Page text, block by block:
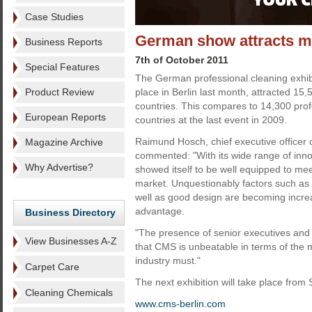
Case Studies
Business Reports
Special Features
Product Review
European Reports
Magazine Archive
Why Advertise?
Business Directory
View Businesses A-Z
Carpet Care
Cleaning Chemicals
German show attracts
7th of October 2011
The German professional cleaning
place in Berlin last month, attracted
countries. This compares to 14,300
countries at the last event in 2009.
Raimund Hosch, chief executive officer
commented: "With its wide range of
showed itself to be well equipped to
market. Unquestionably factors such
well as good design are becoming
advantage.
"The presence of senior executives
that CMS is unbeatable in terms of the
industry must."
The next exhibition will take place from
www.cms-berlin.com